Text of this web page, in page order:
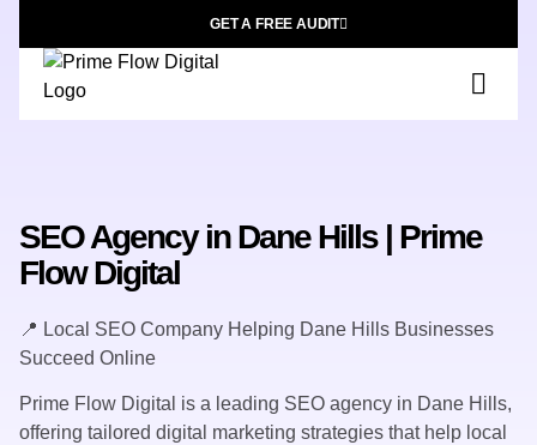
GET A FREE AUDIT
SEO Agency in Dane Hills | Prime
Flow Digital
📍 Local SEO Company Helping Dane Hills Businesses
Succeed Online
Prime Flow Digital is a leading SEO agency in Dane Hills,
offering tailored digital marketing strategies that help local